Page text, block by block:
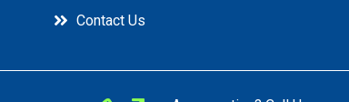
Contact Us